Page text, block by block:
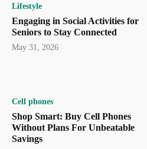
Lifestyle
Engaging in Social Activities for
Seniors to Stay Connected
May 31, 2026
Cell phones
Shop Smart: Buy Cell Phones
Without Plans For Unbeatable
Savings